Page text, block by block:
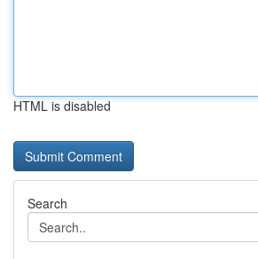
HTML is disabled
Search